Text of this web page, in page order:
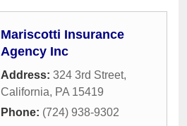
Mariscotti Insurance
Agency Inc
Address: 324 3rd Street,
California, PA 15419
Phone: (724) 938-9302